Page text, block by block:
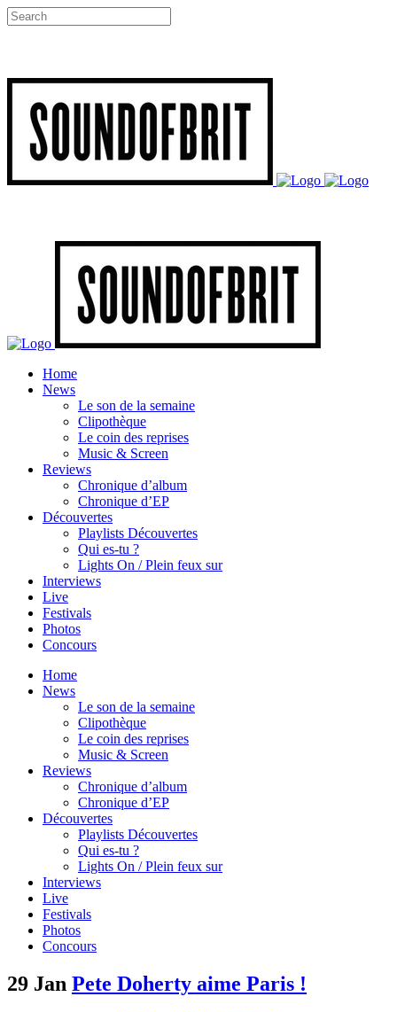
Home
News
Le son de la semaine
Clipothèque
Le coin des reprises
Music & Screen
Reviews
Chronique d’album
Chronique d’EP
Découvertes
Playlists Découvertes
Qui es-tu ?
Lights On / Plein feux sur
Interviews
Live
Festivals
Photos
Concours
Home
News
Le son de la semaine
Clipothèque
Le coin des reprises
Music & Screen
Reviews
Chronique d’album
Chronique d’EP
Découvertes
Playlists Découvertes
Qui es-tu ?
Lights On / Plein feux sur
Interviews
Live
Festivals
Photos
Concours
29 Jan Pete Doherty aime Paris !